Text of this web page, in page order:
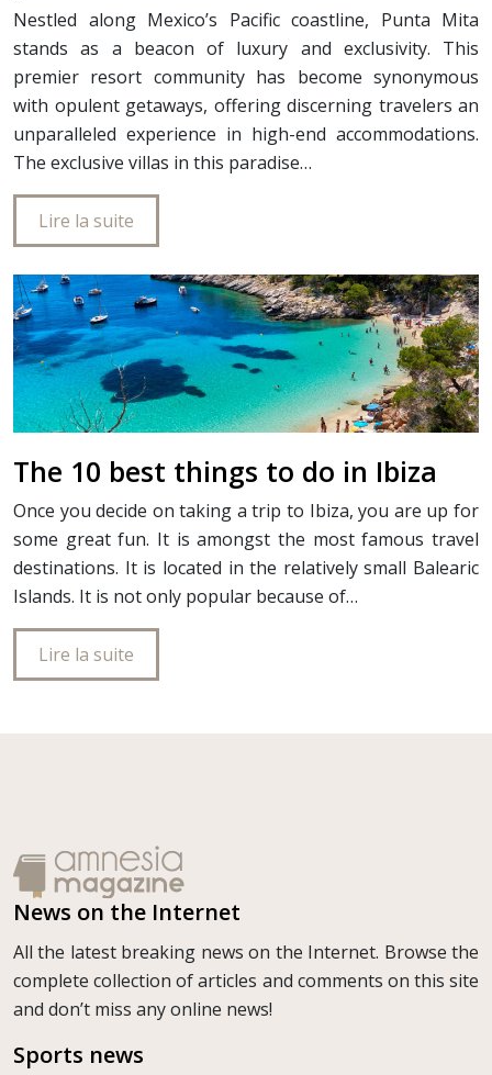
Nestled along Mexico’s Pacific coastline, Punta Mita
stands as a beacon of luxury and exclusivity. This
premier resort community has become synonymous
with opulent getaways, offering discerning travelers an
unparalleled experience in high-end accommodations.
The exclusive villas in this paradise…
Lire la suite
The 10 best things to do in Ibiza
Once you decide on taking a trip to Ibiza, you are up for
some great fun. It is amongst the most famous travel
destinations. It is located in the relatively small Balearic
Islands. It is not only popular because of…
Lire la suite
News on the Internet
All the latest breaking news on the Internet. Browse the
complete collection of articles and comments on this site
and don’t miss any online news!
Sports news